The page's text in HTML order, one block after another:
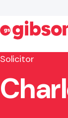
Search
Solicitor